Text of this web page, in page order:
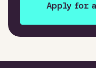
Apply for